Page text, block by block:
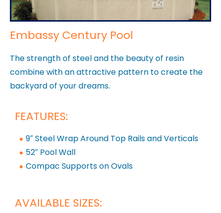
Embassy Century Pool
The strength of steel and the beauty of resin
combine with an attractive pattern to create the
backyard of your dreams.
FEATURES:
9″ Steel Wrap Around Top Rails and Verticals
52″ Pool Wall
Compac Supports on Ovals
AVAILABLE SIZES: